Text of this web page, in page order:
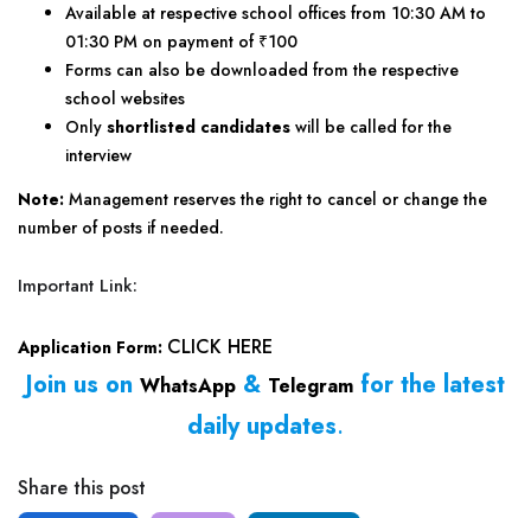
Available at respective school offices from 10:30 AM to
01:30 PM on payment of ₹100
Forms can also be downloaded from the respective
school websites
Only shortlisted candidates will be called for the
interview
Note: Management reserves the right to cancel or change the
number of posts if needed.
Important Link:
Application Form: CLICK HERE
Join us on WhatsApp & Telegram for the latest
daily updates.
Share this post